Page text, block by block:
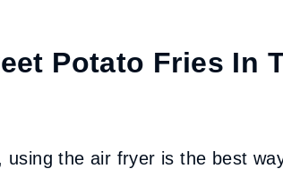
Potato Fries In
using the air fryer is the best